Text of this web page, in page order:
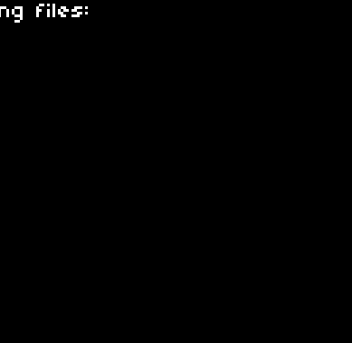
files: